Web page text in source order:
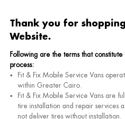
Thank you for
Website.
Following are the terms that
process:
Fit & Fix Mobile Service Vans
within Greater Cairo.
Fit & Fix Mobile Service Vans are
tire installation and repair services
not deliver tires without installation.